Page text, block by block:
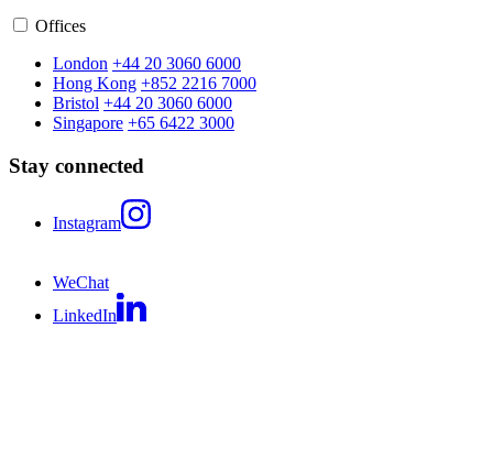
Offices
London +44 20 3060 6000
Hong Kong +852 2216 7000
Bristol +44 20 3060 6000
Singapore +65 6422 3000
Stay connected
Instagram
WeChat
LinkedIn